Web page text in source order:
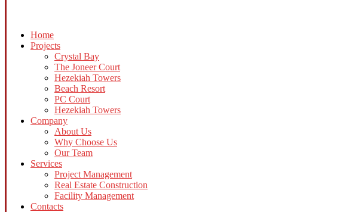
Home
Projects
Crystal Bay
The Joneer Court
Hezekiah Towers
Beach Resort
PC Court
Hezekiah Towers
Company
About Us
Why Choose Us
Our Team
Services
Project Management
Real Estate Construction
Facility Management
Contacts